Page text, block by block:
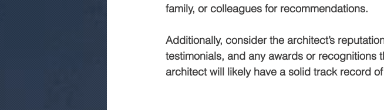
family, or colleagues for recommendations.
Additionally, consider the architect’s
testimonials, and any awards or recognitions
architect will likely have a solid track record